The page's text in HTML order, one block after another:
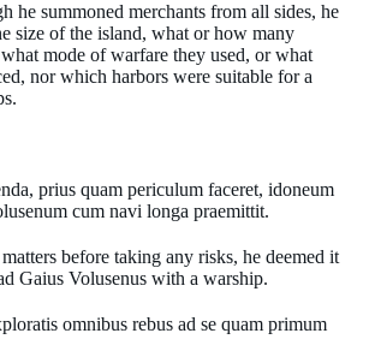
he summoned merchants from all sides, he
size of the island, what or how many
mode of warfare they used, or what
nor which harbors were suitable for a
prius quam periculum faceret, idoneum
cum navi longa praemittit.
before taking any risks, he deemed it
Gaius Volusenus with a warship.
omnibus rebus ad se quam primum